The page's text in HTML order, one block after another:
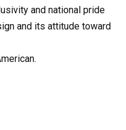
and national pride
and its attitude toward